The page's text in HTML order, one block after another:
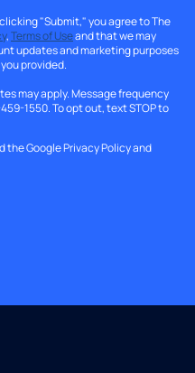
"Submit," you agree to The
,Terms of Useand that we may
updates and marketing purposes
provided.
may apply. Message frequency
1550. To opt out, text STOP to
the GooglePrivacy Policyand